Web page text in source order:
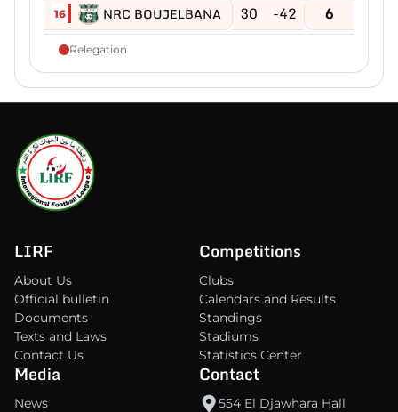
16 NRC BOUJELBANA 30 -42 6
Relegation
LIRF
About Us
Official bulletin
Documents
Texts and Laws
Contact Us
Competitions
Clubs
Calendars and Results
Standings
Stadiums
Statistics Center
Media
News
Contact
554 El Djawhara Hall